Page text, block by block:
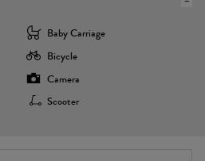
Baby Carriage
Bicycle
Camera
Scooter